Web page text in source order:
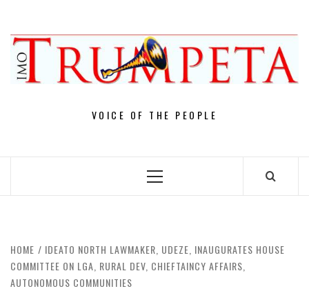
content
VOICE OF THE PEOPLE
Primary
HOME
IDEATO NORTH LAWMAKER, UDEZE, INAUGURATES HOUSE
COMMITTEE ON LGA, RURAL DEV, CHIEFTAINCY AFFAIRS,
AUTONOMOUS COMMUNITIES